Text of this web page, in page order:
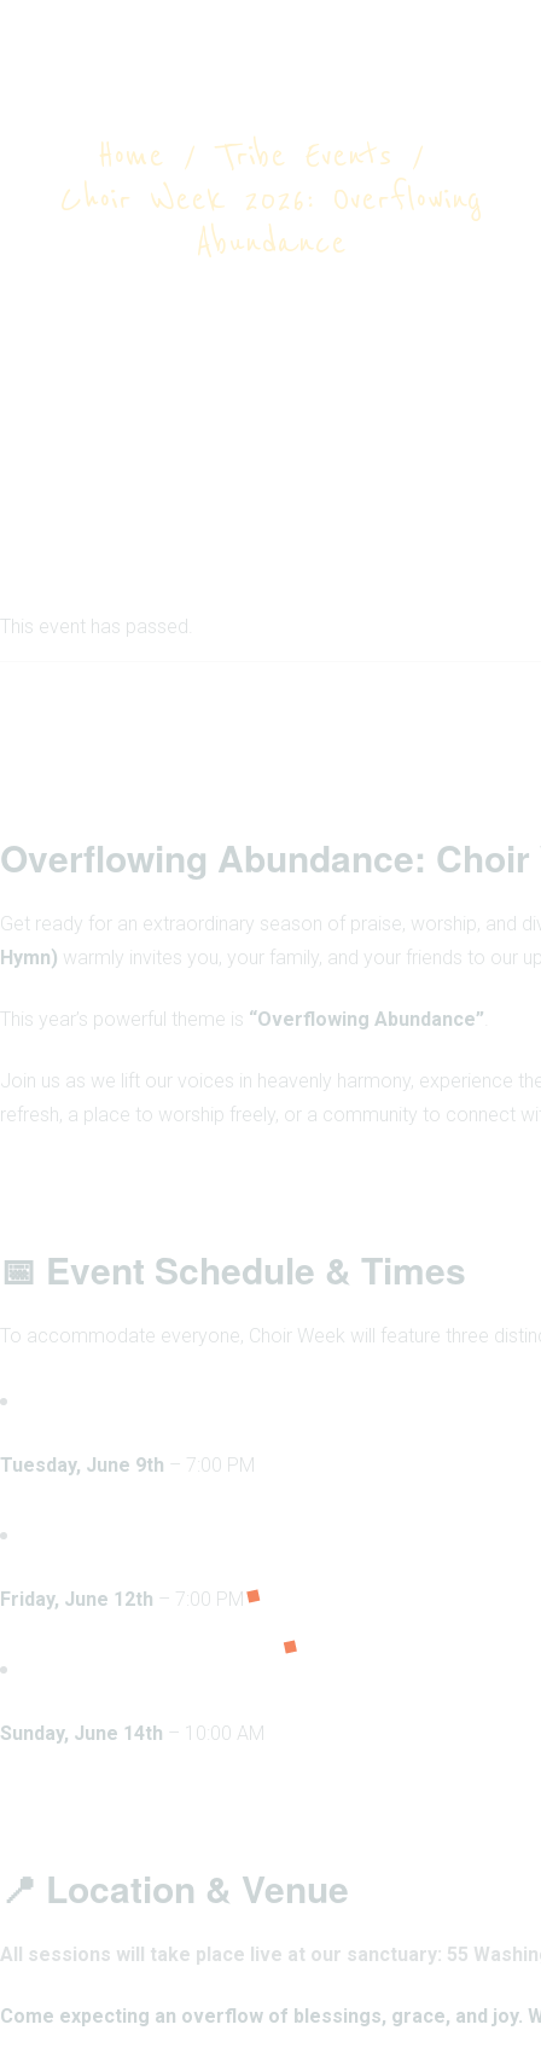
Home
Tribe Events
Choir Week 2026: Overflowing
Abundance
This event has passed.
Overflowing Abundance: Choir
Get ready for an extraordinary season of praise, worship, and
Hymn) warmly invites you, your family, and your friends to our
This year’s powerful theme is “Overflowing Abundance”
Join us as we lift our voices in heavenly harmony, experience
refresh, a place to worship freely, or a community to connect
📅 Event Schedule & Times
To accommodate everyone, Choir Week will feature three
Tuesday, June 9th – 7:00 PM
Friday, June 12th – 7:00 PM
Sunday, June 14th – 10:00 AM
📍 Location & Venue
All sessions will take place live at our sanctuary: 55
Come expecting an overflow of blessings, grace, and joy.